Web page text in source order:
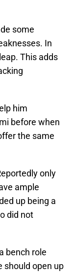
some
In
This adds
him
before when
the same
only
ample
up being a
did not
bench role
should open up